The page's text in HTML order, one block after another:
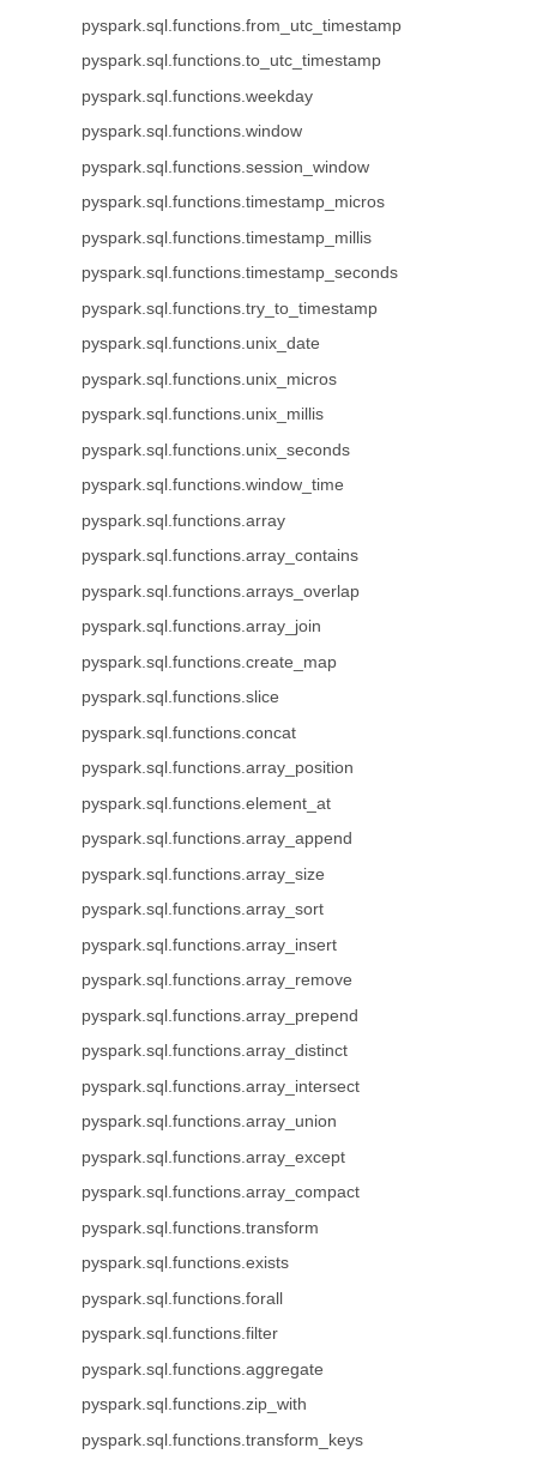
pyspark.sql.functions.from_utc_timestamp
pyspark.sql.functions.to_utc_timestamp
pyspark.sql.functions.weekday
pyspark.sql.functions.window
pyspark.sql.functions.session_window
pyspark.sql.functions.timestamp_micros
pyspark.sql.functions.timestamp_millis
pyspark.sql.functions.timestamp_seconds
pyspark.sql.functions.try_to_timestamp
pyspark.sql.functions.unix_date
pyspark.sql.functions.unix_micros
pyspark.sql.functions.unix_millis
pyspark.sql.functions.unix_seconds
pyspark.sql.functions.window_time
pyspark.sql.functions.array
pyspark.sql.functions.array_contains
pyspark.sql.functions.arrays_overlap
pyspark.sql.functions.array_join
pyspark.sql.functions.create_map
pyspark.sql.functions.slice
pyspark.sql.functions.concat
pyspark.sql.functions.array_position
pyspark.sql.functions.element_at
pyspark.sql.functions.array_append
pyspark.sql.functions.array_size
pyspark.sql.functions.array_sort
pyspark.sql.functions.array_insert
pyspark.sql.functions.array_remove
pyspark.sql.functions.array_prepend
pyspark.sql.functions.array_distinct
pyspark.sql.functions.array_intersect
pyspark.sql.functions.array_union
pyspark.sql.functions.array_except
pyspark.sql.functions.array_compact
pyspark.sql.functions.transform
pyspark.sql.functions.exists
pyspark.sql.functions.forall
pyspark.sql.functions.filter
pyspark.sql.functions.aggregate
pyspark.sql.functions.zip_with
pyspark.sql.functions.transform_keys